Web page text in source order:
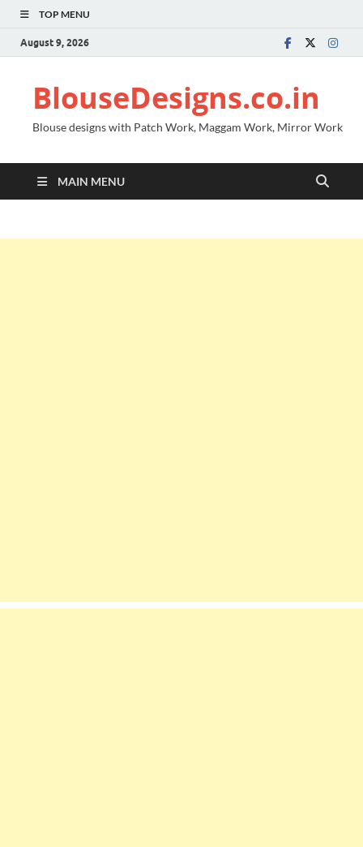
TOP MENU
August 9, 2026
BlouseDesigns.co.in
Blouse designs with Patch Work, Maggam Work, Mirror Work
MAIN MENU